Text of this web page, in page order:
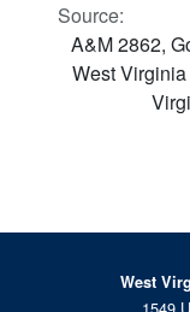
Source:
A&M 2862,
West
West